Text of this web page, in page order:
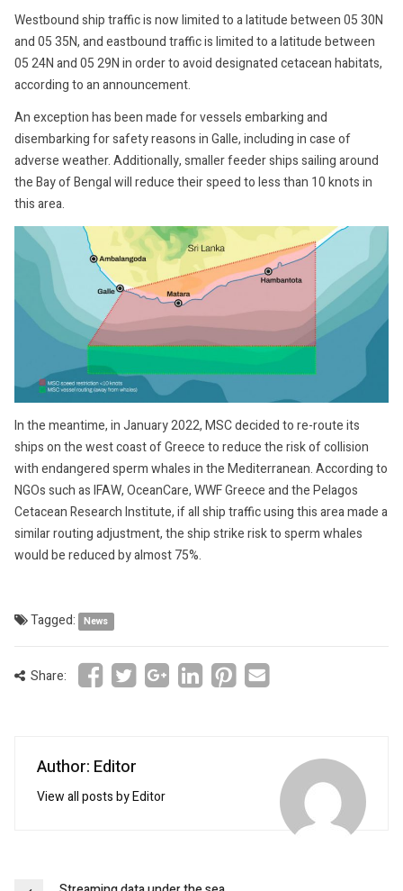
Westbound ship traffic is now limited to a latitude between 05 30N
and 05 35N, and eastbound traffic is limited to a latitude between
05 24N and 05 29N in order to avoid designated cetacean habitats,
according to an announcement.
An exception has been made for vessels embarking and
disembarking for safety reasons in Galle, including in case of
adverse weather. Additionally, smaller feeder ships sailing around
the Bay of Bengal will reduce their speed to less than 10 knots in
this area.
In the meantime, in January 2022, MSC decided to re-route its
ships on the west coast of Greece to reduce the risk of collision
with endangered sperm whales in the Mediterranean. According to
NGOs such as IFAW, OceanCare, WWF Greece and the Pelagos
Cetacean Research Institute, if all ship traffic using this area made a
similar routing adjustment, the ship strike risk to sperm whales
would be reduced by almost 75%.
Tagged: News
Share:
Author: Editor
View all posts by Editor